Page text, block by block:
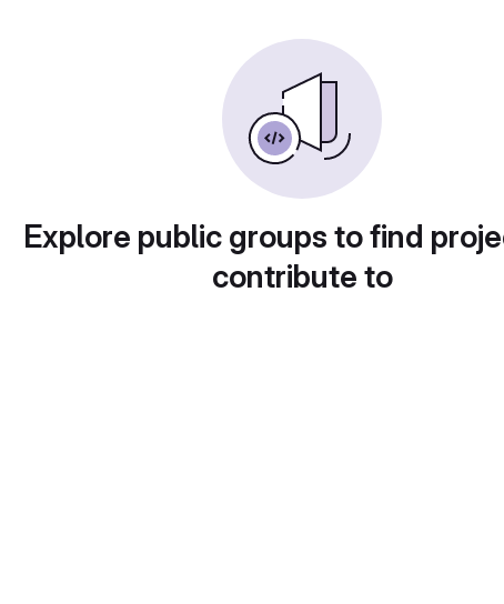
Explore public groups to find
contribute to